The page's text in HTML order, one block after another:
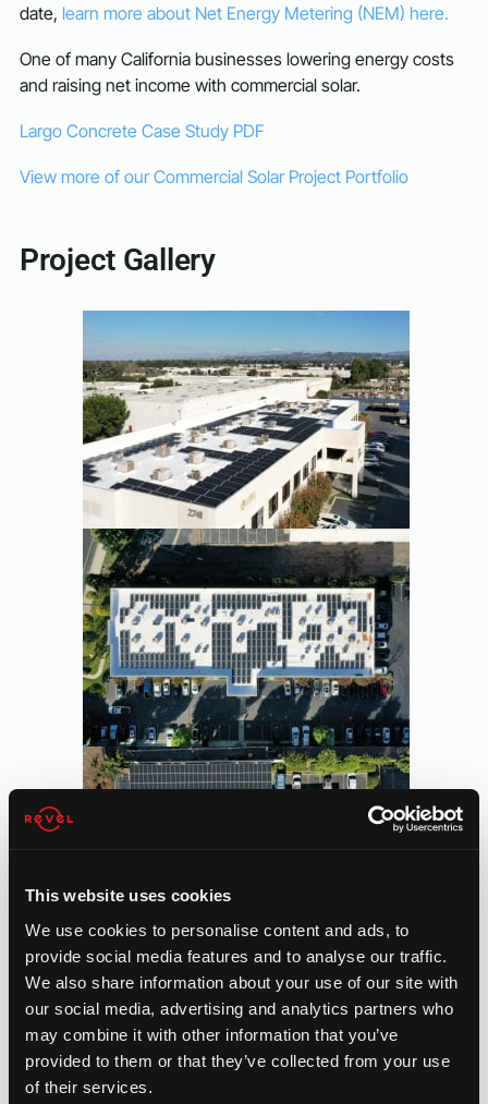
This website uses cookies
We use cookies to personalise content and ads, to
provide social media features and to analyse our traffic.
We also share information about your use of our site with
our social media, advertising and analytics partners who
may combine it with other information that you’ve
provided to them or that they’ve collected from your use
of their services.
date, learn more about Net Energy Metering (NEM) here.
One of many California businesses lowering energy costs
and raising net income with commercial solar.
Largo Concrete Case Study PDF
View more of our Commercial Solar Project Portfolio
Project Gallery